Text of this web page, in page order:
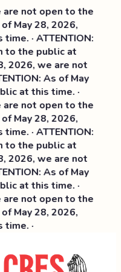
not open to the
May 28, 2026,
· ATTENTION:
to the public at
2026, we are not
As of May
at this time. ·
not open to the
May 28, 2026,
· ATTENTION:
to the public at
2026, we are not
As of May
at this time. ·
not open to the
May 28, 2026,
·